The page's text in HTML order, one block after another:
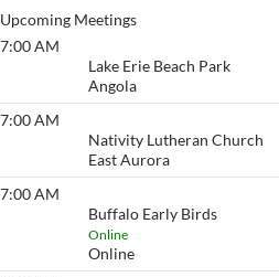
Upcoming Meetings
7:00 AM
Lake Erie Beach Park
Angola
7:00 AM
Nativity Lutheran Church
East Aurora
7:00 AM
Buffalo Early Birds
Online
Online